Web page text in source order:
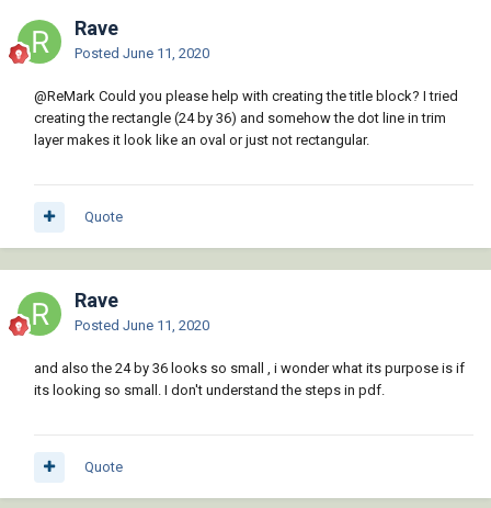
Rave
Posted June 11, 2020
@ReMark Could you please help with creating the title block? I tried
creating the rectangle (24 by 36) and somehow the dot line in trim
layer makes it look like an oval or just not rectangular.
Quote
Rave
Posted June 11, 2020
and also the 24 by 36 looks so small , i wonder what its purpose is if
its looking so small. I don't understand the steps in pdf.
Quote